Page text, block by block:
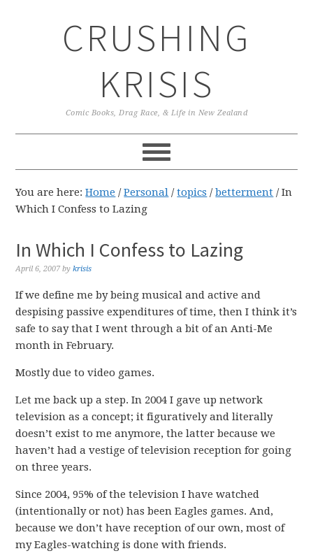
CRUSHING
KRISIS
Comic Books, Drag Race, & Life in New Zealand
You are here:Home / Personal / topics / betterment /In
Which I Confess to Lazing
In Which I Confess to Lazing
April 6, 2007 bykrisis
If we define me by being musical and active and
despising passive expenditures of time, then I think it’s
safe to say that I went through a bit of an Anti-Me
month in February.
Mostly due to video games.
Let me back up a step. In 2004 I gave up network
television as a concept; it figuratively and literally
doesn’t exist to me anymore, the latter because we
haven’t had a vestige of television reception for going
on three years.
Since 2004, 95% of the television I have watched
(intentionally or not) has been Eagles games. And,
because we don’t have reception of our own, most of
my Eagles-watching is done with friends.